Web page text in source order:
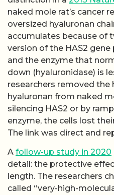
naked mole rat’s cancer
oversized hyaluronan
accumulates because of
version of the HAS2
and the enzyme that
down (hyaluronidase) is
researchers removed the
hyaluronan from naked
silencing HAS2 or by
enzyme, the cells lost
The link was direct and
A follow-up study in 2020
detail: the protective
length. The researchers
called “very-high-